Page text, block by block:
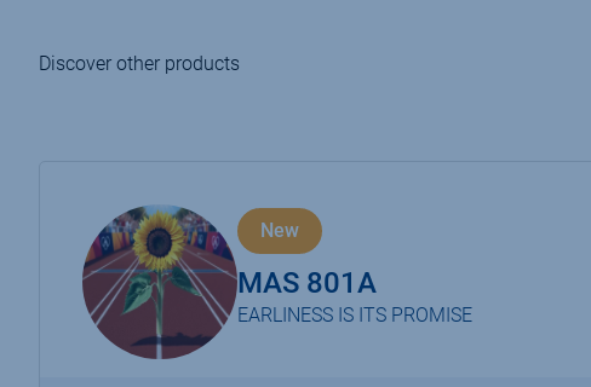
Discover other products
New
MAS 801A
EARLINESS IS ITS PROMISE